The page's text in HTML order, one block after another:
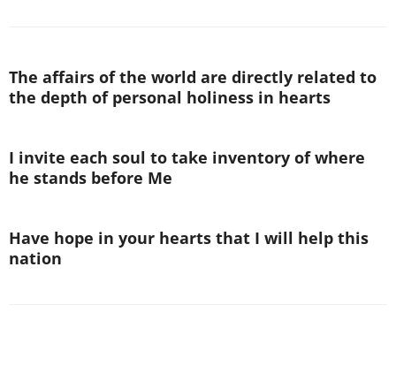
The affairs of the world are directly related to
the depth of personal holiness in hearts
I invite each soul to take inventory of where
he stands before Me
Have hope in your hearts that I will help this
nation